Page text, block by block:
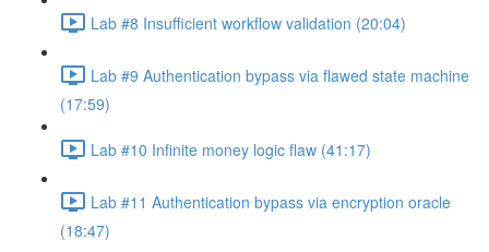
Lab #8 Insufficient workflow validation (20:04)
Lab #9 Authentication bypass via flawed state machine
(17:59)
Lab #10 Infinite money logic flaw (41:17)
Lab #11 Authentication bypass via encryption oracle
(18:47)